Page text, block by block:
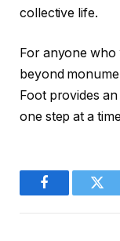
collective life.
For anyone
beyond
Foot provides
one step at a
Facebook